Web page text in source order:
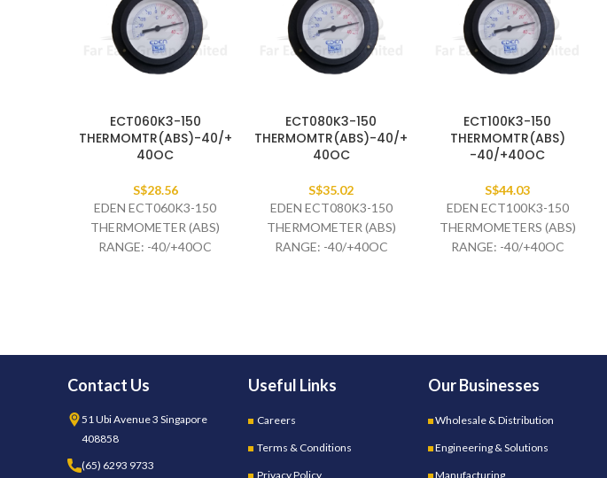
ECT060K3-150
THERMOMTR(ABS)-40/+
40OC
S$28.56
EDEN ECT060K3-150
THERMOMETER (ABS)
RANGE: -40/+40OC
ECT080K3-150
THERMOMTR(ABS)-40/+
40OC
S$35.02
EDEN ECT080K3-150
THERMOMETER (ABS)
RANGE: -40/+40OC
ECT100K3-150
THERMOMTR(ABS)
-40/+40OC
S$44.03
EDEN ECT100K3-150
THERMOMETERS (ABS)
RANGE: -40/+40OC
Contact Us
51 Ubi Avenue 3 Singapore
408858
(65) 6293 9733
Useful Links
Careers
Terms & Conditions
Privacy Policy
Our Businesses
Wholesale & Distribution
Engineering & Solutions
Manufacturing